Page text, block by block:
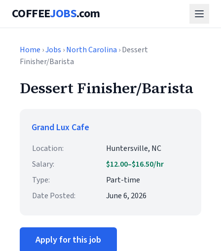
COFFEEJOBS.com
Home ›Jobs ›North Carolina › Dessert
Finisher/Barista
Dessert Finisher/Barista
Grand Lux Cafe
Location:
Huntersville, NC
Salary:
$12.00–$16.50/hr
Type:
Part-time
Date Posted:
June 6, 2026
Apply for this job